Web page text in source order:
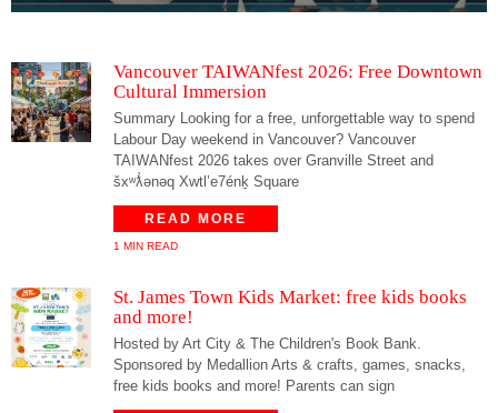
Vancouver TAIWANfest 2026: Free Downtown
Cultural Immersion
Summary Looking for a free, unforgettable way to spend
Labour Day weekend in Vancouver? Vancouver
TAIWANfest 2026 takes over Granville Street and
šxʷƛ̓ənəq Xwtl’e7énḵ Square
READ MORE
1 MIN READ
St. James Town Kids Market: free kids books
and more!
Hosted by Art City & The Children's Book Bank.
Sponsored by Medallion Arts & crafts, games, snacks,
free kids books and more! Parents can sign